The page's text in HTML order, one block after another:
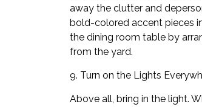
away the clutter and
bold-colored accent pieces
the dining room table by
from the yard.
9. Turn on the Lights
Above all, bring in the light.